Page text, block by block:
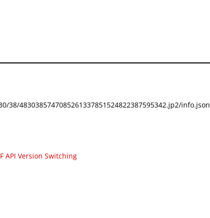
4830385747085261337851524822387595342.jp2/info.json
API Version Switching